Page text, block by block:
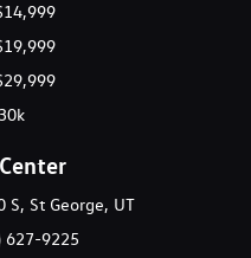
pinch protection
headrests
S, St George, UT
627-9225